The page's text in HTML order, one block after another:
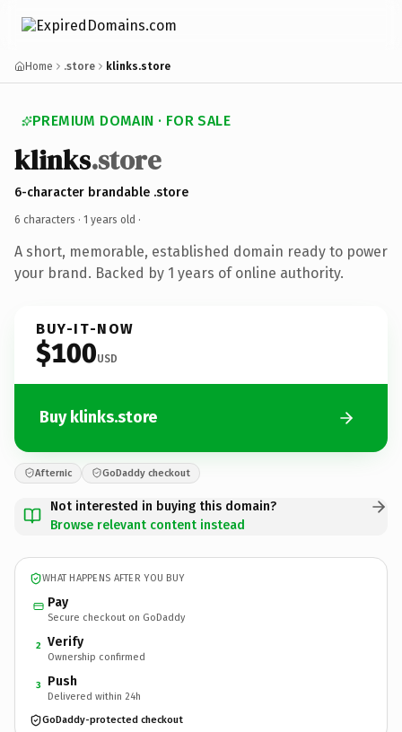
Home .store klinks.store
PREMIUM DOMAIN · FOR SALE
klinks.store
6-character brandable .store
6 characters · 1 years old ·
A short, memorable, established domain ready to power
your brand. Backed by 1 years of online authority.
BUY-IT-NOW
$100USD
Buy klinks.store
Afternic GoDaddy checkout
Not interested in buying this domain?
Browse relevant content instead
WHAT HAPPENS AFTER YOU BUY
Pay
Secure checkout on GoDaddy
2 Verify
Ownership confirmed
3 Push
Delivered within 24h
GoDaddy-protected checkout